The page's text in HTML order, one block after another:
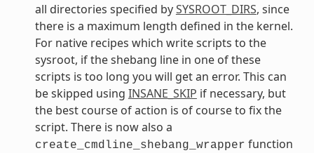
all directories specified bySYSROOT_DIRS, since
there is a maximum length defined in the kernel.
For native recipes which write scripts to the
sysroot, if the shebang line in one of these
scripts is too long you will get an error. This can
be skipped using INSANE_SKIP if necessary, but
the best course of action is of course to fix the
script. There is now also a
create_cmdline_shebang_wrapper function